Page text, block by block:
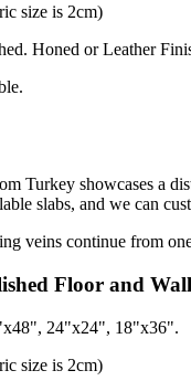
size is 2cm)
Honed or Leather
Turkey showcases a
slabs, and we can
veins continue from
Floor and
24"x24", 18"x36".
size is 2cm)